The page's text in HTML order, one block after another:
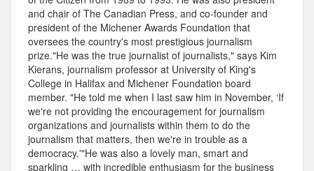
and chair of The Canadian Press, and co-founder and
president of the Michener Awards Foundation that
oversees the country's most prestigious journalism
prize."He was the true journalist of journalists," says Kim
Kierans, journalism professor at University of King's
College in Halifax and Michener Foundation board
member. "He told me when I last saw him in November, ‘If
we're not providing the encouragement for journalism
organizations and journalists within them to do the
journalism that matters, then we're in trouble as a
democracy.'"He was also a lovely man, smart and
sparkling … with incredible enthusiasm for the business